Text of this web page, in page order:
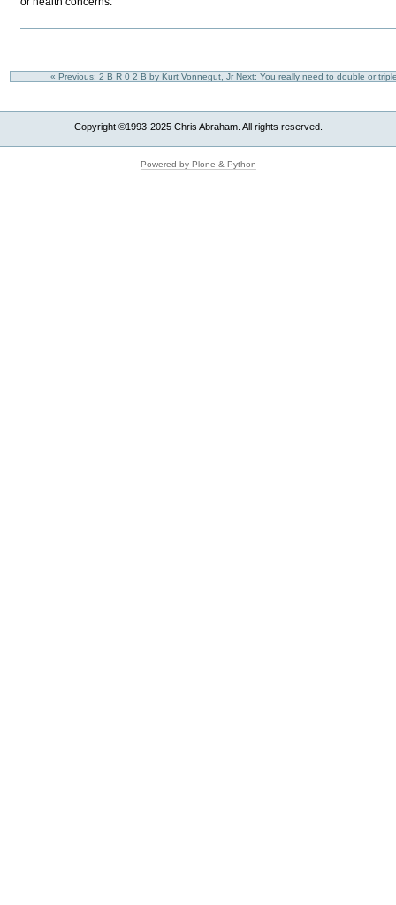
« Previous: 2 B R 0 2 B by Kurt Vonnegut, Jr Next: You really need to double or
Copyright ©1993-2025 Chris Abraham. All rights reserved.
Powered by Plone & Python